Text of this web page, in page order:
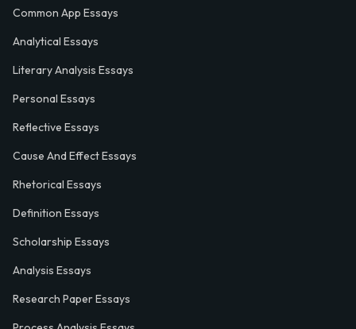
Common App Essays
Analytical Essays
Literary Analysis Essays
Personal Essays
Reflective Essays
Cause And Effect Essays
Rhetorical Essays
Definition Essays
Scholarship Essays
Analysis Essays
Research Paper Essays